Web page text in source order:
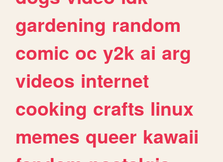
gardening random
comic oc y2k ai arg
videos internet
cooking crafts linux
memes queer kawaii